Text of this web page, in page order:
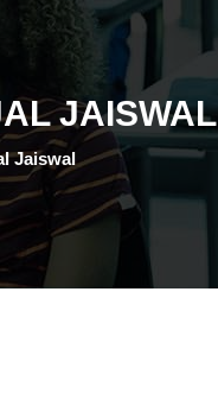
JAISWAL
Jaiswal